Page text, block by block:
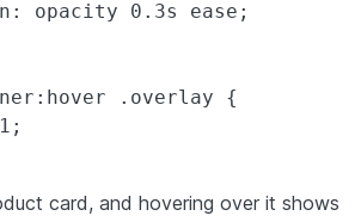
opacity 0.3s ease;
.overlay {
card, and hovering over it shows